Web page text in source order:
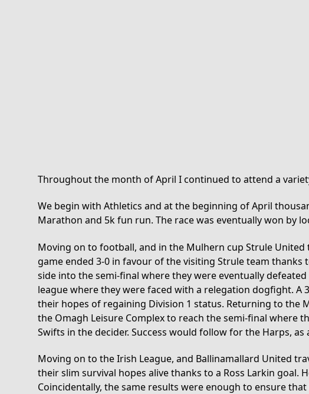
Throughout the month of April I continued to attend a
We begin with Athletics and at the beginning of April
Marathon and 5k fun run. The race was eventually won by
Moving on to football, and in the Mulhern cup Strule
game ended 3-0 in favour of the visiting Strule team
side into the semi-final where they were eventually
league where they were faced with a relegation dogfight. A
their hopes of regaining Division 1 status. Returning to the
the Omagh Leisure Complex to reach the semi-final where
Swifts in the decider. Success would follow for the Harps,
Moving on to the Irish League, and Ballinamallard United
their slim survival hopes alive thanks to a Ross Larkin goal.
Coincidentally, the same results were enough to ensure